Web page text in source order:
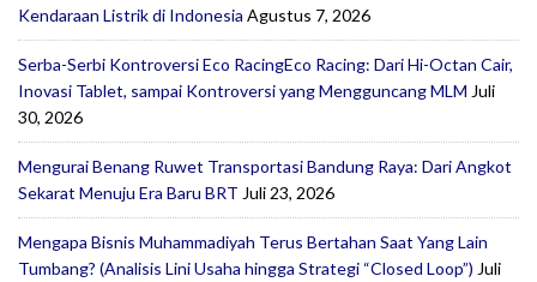
Kendaraan Listrik di Indonesia Agustus 7, 2026
Serba-Serbi Kontroversi Eco RacingEco Racing: Dari Hi-Octan Cair,
Inovasi Tablet, sampai Kontroversi yang Mengguncang MLM Juli
30, 2026
Mengurai Benang Ruwet Transportasi Bandung Raya: Dari Angkot
Sekarat Menuju Era Baru BRT Juli 23, 2026
Mengapa Bisnis Muhammadiyah Terus Bertahan Saat Yang Lain
Tumbang? (Analisis Lini Usaha hingga Strategi “Closed Loop”) Juli